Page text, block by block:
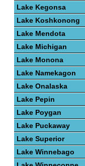
Lake Kegonsa
Lake Koshkonong
Lake Mendota
Lake Michigan
Lake Monona
Lake Namekagon
Lake Onalaska
Lake Pepin
Lake Poygan
Lake Puckaway
Lake Superior
Lake Winnebago